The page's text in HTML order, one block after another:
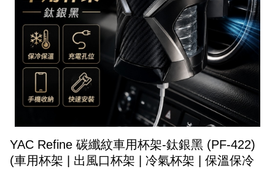
YAC Refine 碳纖紋車用杯架-鈦銀黑 (PF-422)
(車用杯架 | 出風口杯架 | 冷氣杯架 | 保溫保冷